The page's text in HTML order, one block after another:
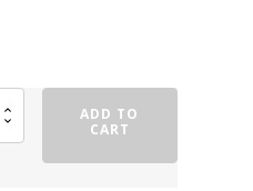
ADD TO
CART